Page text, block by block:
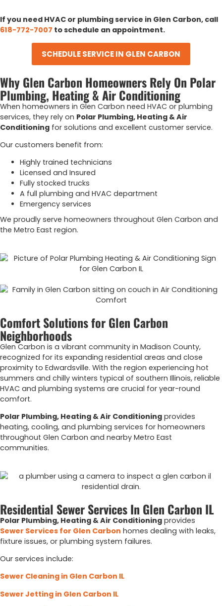
If you need HVAC or plumbing service in Glen Carbon, call
618-772-7007 to schedule an appointment.
SCHEDULE SERVICE IN GLEN CARBON
Why Glen Carbon Homeowners Rely On Polar
Plumbing, Heating & Air Conditioning
When homeowners in Glen Carbon need HVAC or plumbing
services, they rely on Polar Plumbing, Heating & Air
Conditioning for solutions and excellent customer service.
Our customers benefit from:
Highly trained technicians
Licensed and Insured
Fully stocked trucks
A full plumbing and HVAC department
Emergency services
We proudly serve homeowners throughout Glen Carbon and
the Metro East region.
Comfort Solutions for Glen Carbon
Neighborhoods
Glen Carbon is a vibrant community in Madison County,
recognized for its expanding residential areas and close
proximity to Edwardsville. With the region experiencing hot
summers and chilly winters typical of southern Illinois, reliable
HVAC and plumbing systems are crucial for year-round
comfort.
Polar Plumbing, Heating & Air Conditioning provides
heating, cooling, and plumbing services for homeowners
throughout Glen Carbon and nearby Metro East
communities.
Residential Sewer Services In Glen Carbon IL
Polar Plumbing, Heating & Air Conditioning provides
Sewer Services for Glen Carbon homes dealing with leaks,
fixture issues, or plumbing system failures.
Our services include:
Sewer Cleaning in Glen Carbon IL
Sewer Jetting in Glen Carbon IL